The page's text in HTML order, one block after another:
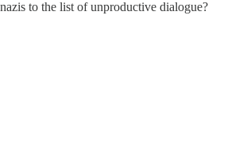
to the list of unproductive dialogue?